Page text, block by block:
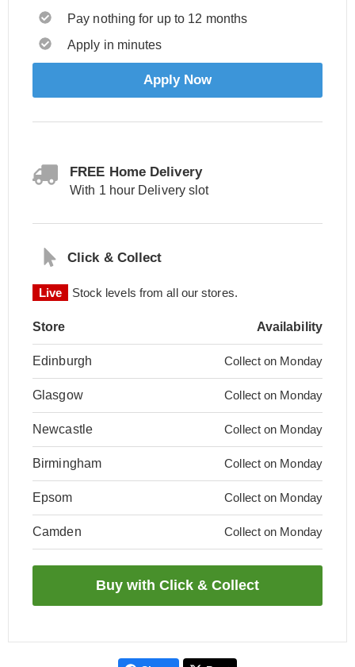
Pay nothing for up to 12 months
Apply in minutes
Apply Now
FREE Home Delivery
With 1 hour Delivery slot
Click & Collect
Live Stock levels from all our stores.
Store Availability
Edinburgh Collect on Monday
Glasgow Collect on Monday
Newcastle Collect on Monday
Birmingham Collect on Monday
Epsom Collect on Monday
Camden Collect on Monday